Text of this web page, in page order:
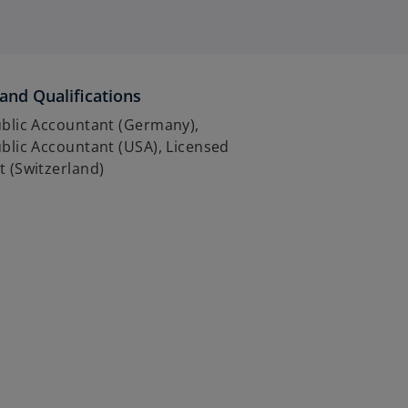
Qualifications
Accountant (Germany),
Accountant (USA), Licensed
(Switzerland)